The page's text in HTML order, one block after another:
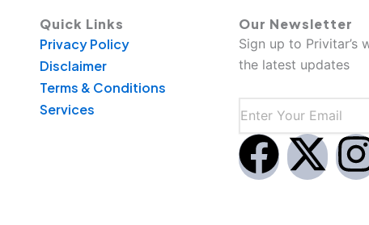
Quick Links
Privacy Policy
Disclaimer
Terms & Conditions
Services
Our Newsletter
Sign up to Privitar’s
the latest updates
F
a
X
-
I
n